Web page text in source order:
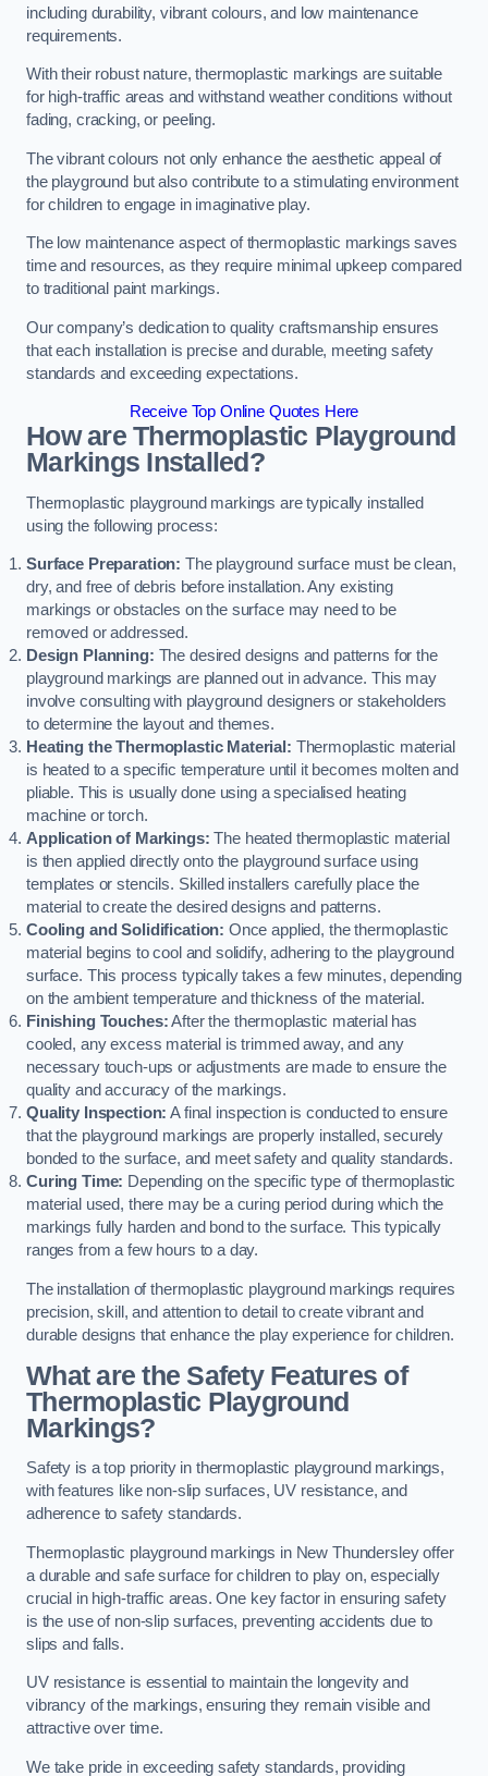
including durability, vibrant colours, and low maintenance
requirements.
With their robust nature, thermoplastic markings are suitable
for high-traffic areas and withstand weather conditions without
fading, cracking, or peeling.
The vibrant colours not only enhance the aesthetic appeal of
the playground but also contribute to a stimulating environment
for children to engage in imaginative play.
The low maintenance aspect of thermoplastic markings saves
time and resources, as they require minimal upkeep compared
to traditional paint markings.
Our company’s dedication to quality craftsmanship ensures
that each installation is precise and durable, meeting safety
standards and exceeding expectations.
Receive Top Online Quotes Here
How are Thermoplastic Playground
Markings Installed?
Thermoplastic playground markings are typically installed
using the following process:
Surface Preparation: The playground surface must be clean,
dry, and free of debris before installation. Any existing
markings or obstacles on the surface may need to be
removed or addressed.
Design Planning: The desired designs and patterns for the
playground markings are planned out in advance. This may
involve consulting with playground designers or stakeholders
to determine the layout and themes.
Heating the Thermoplastic Material: Thermoplastic material
is heated to a specific temperature until it becomes molten and
pliable. This is usually done using a specialised heating
machine or torch.
Application of Markings: The heated thermoplastic material
is then applied directly onto the playground surface using
templates or stencils. Skilled installers carefully place the
material to create the desired designs and patterns.
Cooling and Solidification: Once applied, the thermoplastic
material begins to cool and solidify, adhering to the playground
surface. This process typically takes a few minutes, depending
on the ambient temperature and thickness of the material.
Finishing Touches:After the thermoplastic material has
cooled, any excess material is trimmed away, and any
necessary touch-ups or adjustments are made to ensure the
quality and accuracy of the markings.
Quality Inspection: A final inspection is conducted to ensure
that the playground markings are properly installed, securely
bonded to the surface, and meet safety and quality standards.
Curing Time: Depending on the specific type of thermoplastic
material used, there may be a curing period during which the
markings fully harden and bond to the surface. This typically
ranges from a few hours to a day.
The installation of thermoplastic playground markings requires
precision, skill, and attention to detail to create vibrant and
durable designs that enhance the play experience for children.
What are the Safety Features of
Thermoplastic Playground
Markings?
Safety is a top priority in thermoplastic playground markings,
with features like non-slip surfaces, UV resistance, and
adherence to safety standards.
Thermoplastic playground markings in New Thundersley offer
a durable and safe surface for children to play on, especially
crucial in high-traffic areas. One key factor in ensuring safety
is the use of non-slip surfaces, preventing accidents due to
slips and falls.
UV resistance is essential to maintain the longevity and
vibrancy of the markings, ensuring they remain visible and
attractive over time.
We take pride in exceeding safety standards, providing